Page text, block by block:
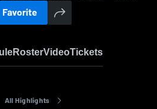
Favorite
RosterVideoTickets
All Highlights